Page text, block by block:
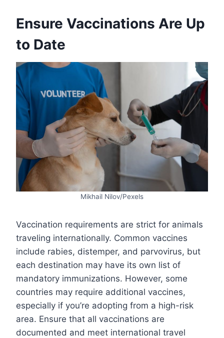
Ensure Vaccinations Are Up
to Date
Mikhail Nilov/Pexels
Vaccination requirements are strict for animals
traveling internationally. Common vaccines
include rabies, distemper, and parvovirus, but
each destination may have its own list of
mandatory immunizations. However, some
countries may require additional vaccines,
especially if you’re adopting from a high-risk
area. Ensure that all vaccinations are
documented and meet international travel